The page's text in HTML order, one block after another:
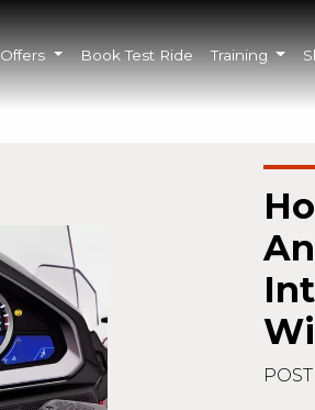
Offers Book Test Ride Training